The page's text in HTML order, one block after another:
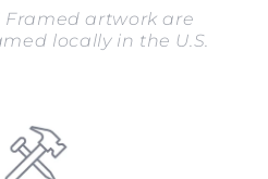
Framed artwork are
locally in the U.S.